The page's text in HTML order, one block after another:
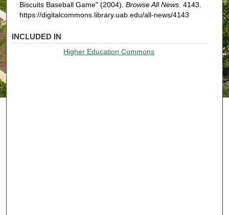
Biscuits Baseball Game" (2004). Browse All News. 4143.
https://digitalcommons.library.uab.edu/all-news/4143
INCLUDED IN
Higher Education Commons